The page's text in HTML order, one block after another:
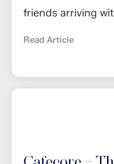
friends arriving
kitchens work the
turkey, the sides,
Read Article